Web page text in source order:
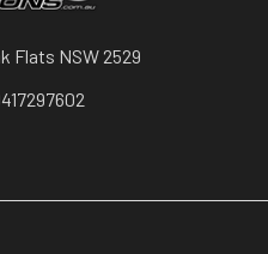
Flats NSW 2529